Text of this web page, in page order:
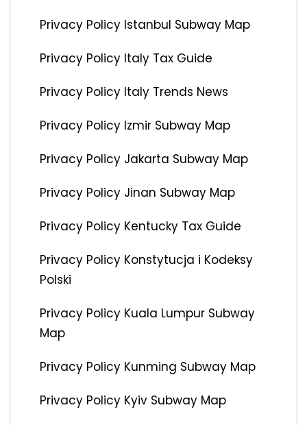
Privacy Policy Istanbul Subway Map
Privacy Policy Italy Tax Guide
Privacy Policy Italy Trends News
Privacy Policy Izmir Subway Map
Privacy Policy Jakarta Subway Map
Privacy Policy Jinan Subway Map
Privacy Policy Kentucky Tax Guide
Privacy Policy Konstytucja i Kodeksy
Polski
Privacy Policy Kuala Lumpur Subway
Map
Privacy Policy Kunming Subway Map
Privacy Policy Kyiv Subway Map